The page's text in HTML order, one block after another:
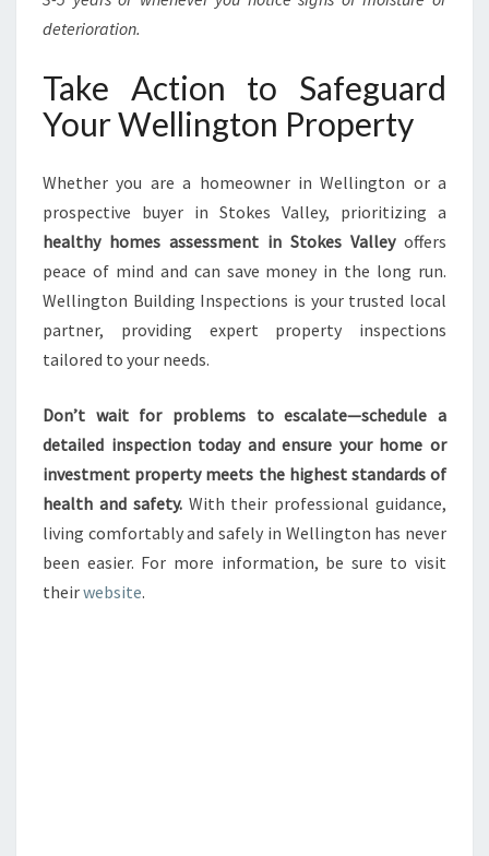
deterioration.
Take Action to Safeguard
Your Wellington Property
Whether you are a homeowner in Wellington or a
prospective buyer in Stokes Valley, prioritizing a
healthy homes assessment in Stokes Valleyoffers
peace of mind and can save money in the long run.
Wellington Building Inspections is your trusted local
partner, providing expert property inspections
tailored to your needs.
Don’t wait for problems to escalate—schedule a
detailed inspection today and ensure your home or
investment property meets the highest standards of
health and safety.With their professional guidance,
living comfortably and safely in Wellington has never
been easier. For more information, be sure to visit
theirwebsite.